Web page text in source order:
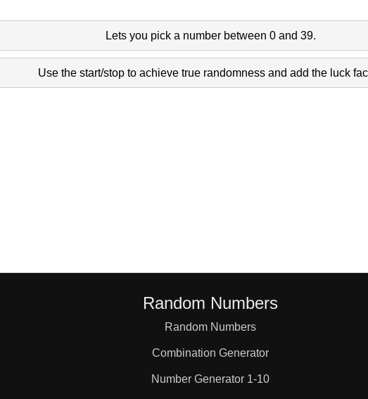
Lets you pick a number between 0 and 39.
Use the start/stop to achieve true randomness and add the luck
Random Numbers
Random Numbers
Combination Generator
Number Generator 1-10